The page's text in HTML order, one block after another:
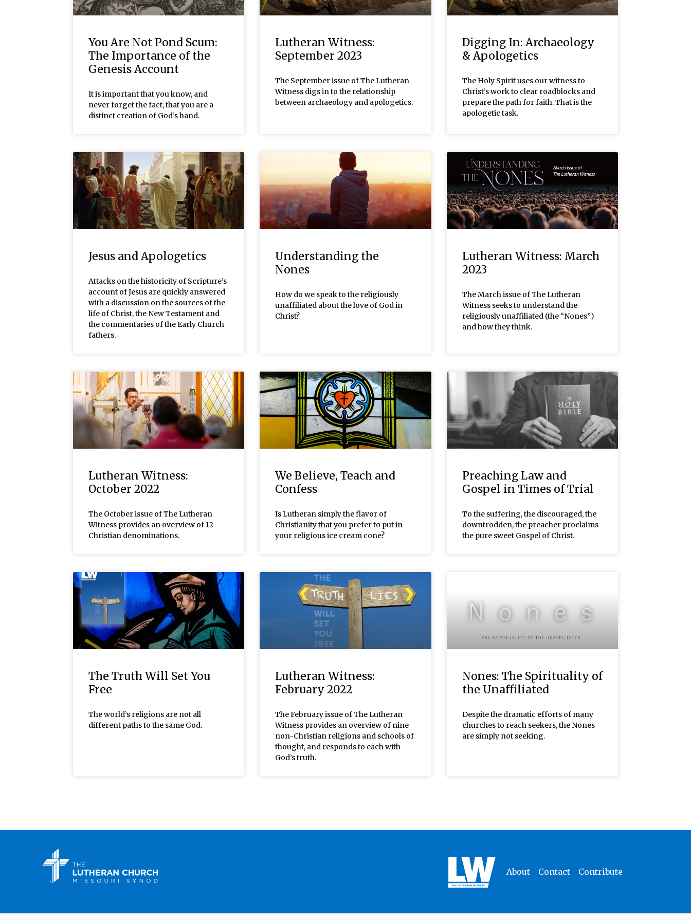
You Are Not Pond Scum:
The Importance of the
Genesis Account
It is important that you know, and
never forget the fact, that you are a
distinct creation of God’s hand.
Lutheran Witness:
September 2023
The September issue of The Lutheran
Witness digs in to the relationship
between archaeology and apologetics.
Digging In: Archaeology
& Apologetics
The Holy Spirit uses our witness to
Christ’s work to clear roadblocks and
prepare the path for faith. That is the
apologetic task.
Jesus and Apologetics
Attacks on the historicity of Scripture’s
account of Jesus are quickly answered
with a discussion on the sources of the
life of Christ, the New Testament and
the commentaries of the Early Church
fathers.
Understanding the
Nones
How do we speak to the religiously
unaffiliated about the love of God in
Christ?
Lutheran Witness: March
2023
The March issue of The Lutheran
Witness seeks to understand the
religiously unaffiliated (the “Nones”)
and how they think.
Lutheran Witness:
October 2022
The October issue of The Lutheran
Witness provides an overview of 12
Christian denominations.
We Believe, Teach and
Confess
Is Lutheran simply the flavor of
Christianity that you prefer to put in
your religious ice cream cone?
Preaching Law and
Gospel in Times of Trial
To the suffering, the discouraged, the
downtrodden, the preacher proclaims
the pure sweet Gospel of Christ.
The Truth Will Set You
Free
The world’s religions are not all
different paths to the same God.
Lutheran Witness:
February 2022
The February issue of The Lutheran
Witness provides an overview of nine
non-Christian religions and schools of
thought, and responds to each with
God’s truth.
Nones: The Spirituality of
the Unaffiliated
Despite the dramatic efforts of many
churches to reach seekers, the Nones
are simply not seeking.
About Contact Contribute